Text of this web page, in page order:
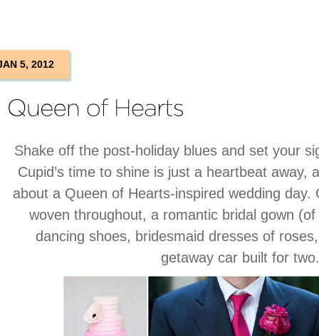
5, 2012
Shake off the post-holiday blues and set your
Cupid’s time to shine is just a heartbeat away,
about a Queen of Hearts-inspired wedding day.
woven throughout, a romantic bridal gown
dancing shoes, bridesmaid dresses of
getaway car built for two.